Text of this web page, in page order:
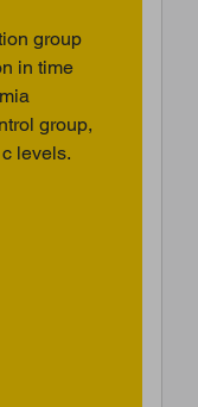
group
in time
group,
levels.